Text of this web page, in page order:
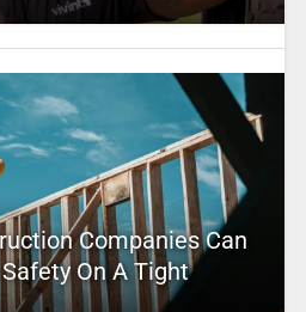
Companies Can
On A Tight